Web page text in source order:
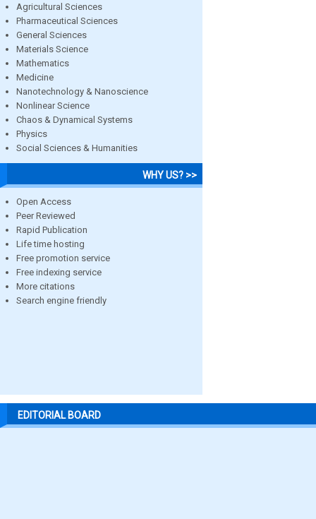
Agricultural Sciences
Pharmaceutical Sciences
General Sciences
Materials Science
Mathematics
Medicine
Nanotechnology & Nanoscience
Nonlinear Science
Chaos & Dynamical Systems
Physics
Social Sciences & Humanities
WHY US? >>
Open Access
Peer Reviewed
Rapid Publication
Life time hosting
Free promotion service
Free indexing service
More citations
Search engine friendly
EDITORIAL BOARD